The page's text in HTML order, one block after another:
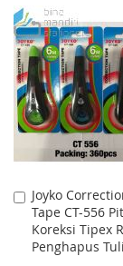
Joyko
Tape CT-556
Koreksi Tipex
Penghapus
Add
to
Cart